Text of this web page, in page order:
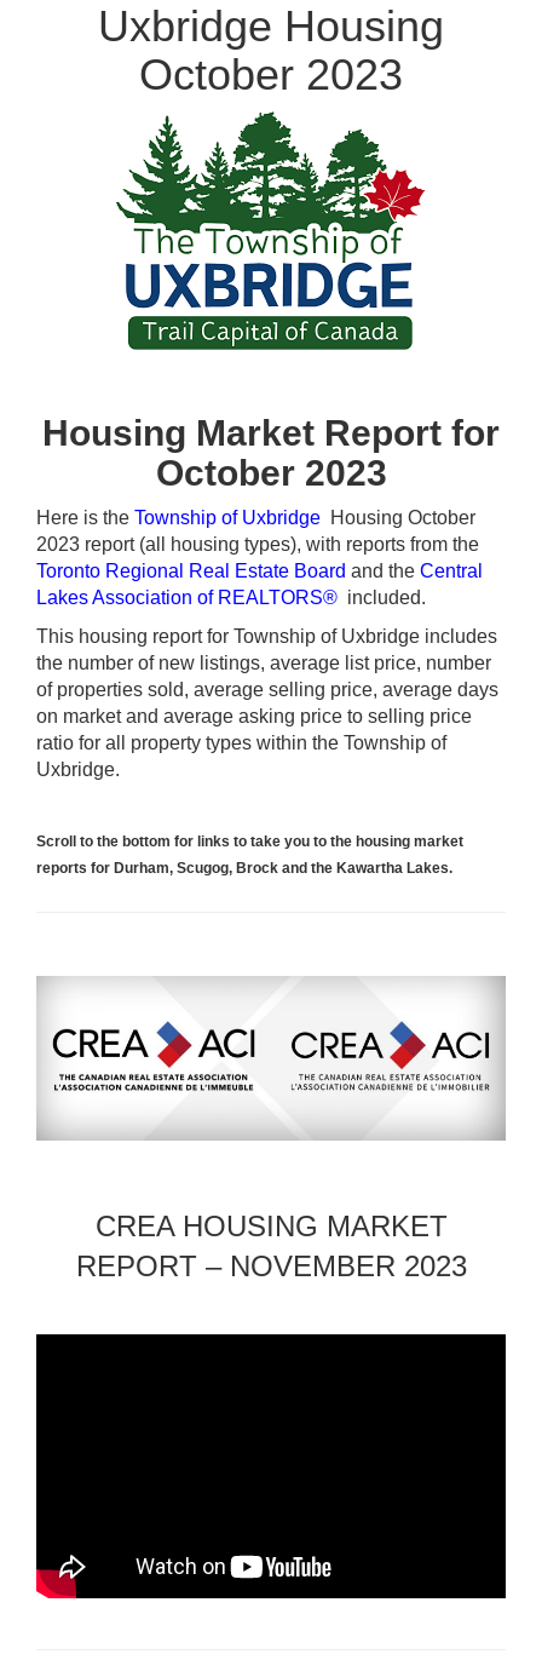
Uxbridge Housing
October 2023
Housing Market Report for
October 2023
Here is the Township of Uxbridge Housing October
2023 report (all housing types), with reports from the
Toronto Regional Real Estate Board and the Central
Lakes Association of REALTORS® included.
This housing report for Township of Uxbridge includes
the number of new listings, average list price, number
of properties sold, average selling price, average days
on market and average asking price to selling price
ratio for all property types within the Township of
Uxbridge.
Scroll to the bottom for links to take you to the housing market
reports for Durham, Scugog, Brock and the Kawartha Lakes.
CREA HOUSING MARKET
REPORT – NOVEMBER 2023